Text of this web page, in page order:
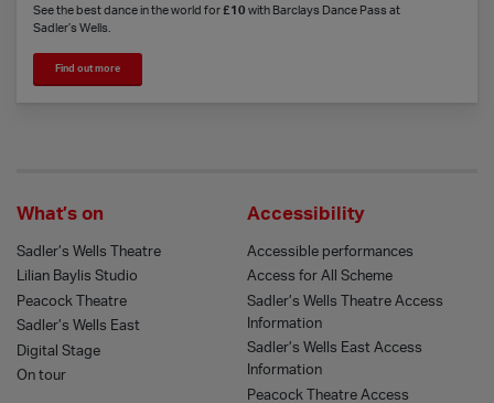
See the best dance in the world for£10 with Barclays Dance Pass at
Sadler’s Wells.
Find out more
What’s on
Sadler’s Wells Theatre
Lilian Baylis Studio
Peacock Theatre
Sadler’s Wells East
Digital Stage
On tour
Accessibility
Accessible performances
Access for All Scheme
Sadler’s Wells Theatre Access
Information
Sadler’s Wells East Access
Information
Peacock Theatre Access